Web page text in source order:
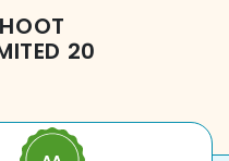
20